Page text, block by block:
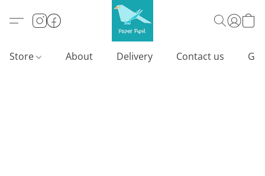
Store About Delivery Contact us